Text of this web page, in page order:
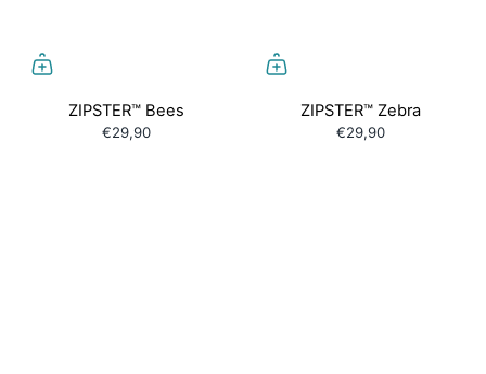
ZIPSTER™ Bees
€29,90
ZIPSTER™ Zebra
€29,90